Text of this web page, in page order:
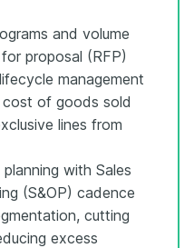
and volume
proposal (RFP)
management
cost of goods sold
lines from
with Sales
(S&OP) cadence
cutting
excess